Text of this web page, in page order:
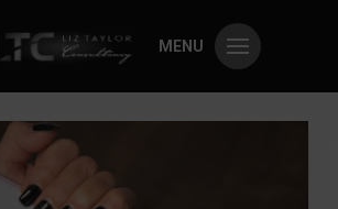
MENU